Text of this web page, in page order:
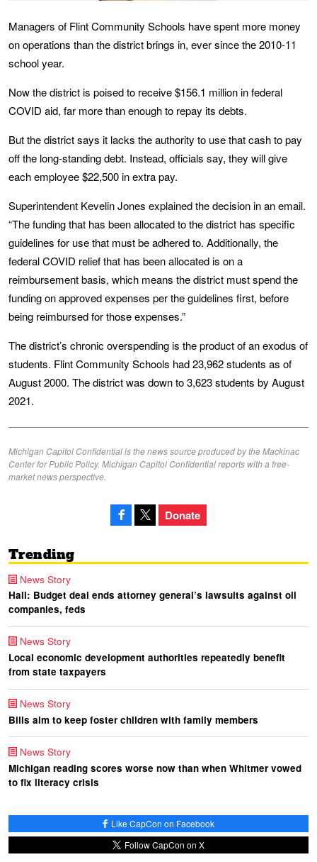
Managers of Flint Community Schools have spent more money
on operations than the district brings in, ever since the 2010-11
school year.
Now the district is poised to receive $156.1 million in federal
COVID aid, far more than enough to repay its debts.
But the district says it lacks the authority to use that cash to pay
off the long-standing debt. Instead, officials say, they will give
each employee $22,500 in extra pay.
Superintendent Kevelin Jones explained the decision in an email.
“The funding that has been allocated to the district has specific
guidelines for use that must be adhered to. Additionally, the
federal COVID relief that has been allocated is on a
reimbursement basis, which means the district must spend the
funding on approved expenses per the guidelines first, before
being reimbursed for those expenses.”
The district’s chronic overspending is the product of an exodus of
students. Flint Community Schools had 23,962 students as of
August 2000. The district was down to 3,623 students by August
2021.
Michigan Capitol Confidential is the news source produced by the Mackinac
Center for Public Policy. Michigan Capitol Confidential reports with a free-
market news perspective.
Donate
Trending
News Story
Hall: Budget deal ends attorney general’s lawsuits against oil
companies, feds
News Story
Local economic development authorities repeatedly benefit
from state taxpayers
News Story
Bills aim to keep foster children with family members
News Story
Michigan reading scores worse now than when Whitmer vowed
to fix literacy crisis
Like CapCon on Facebook
Follow CapCon on X